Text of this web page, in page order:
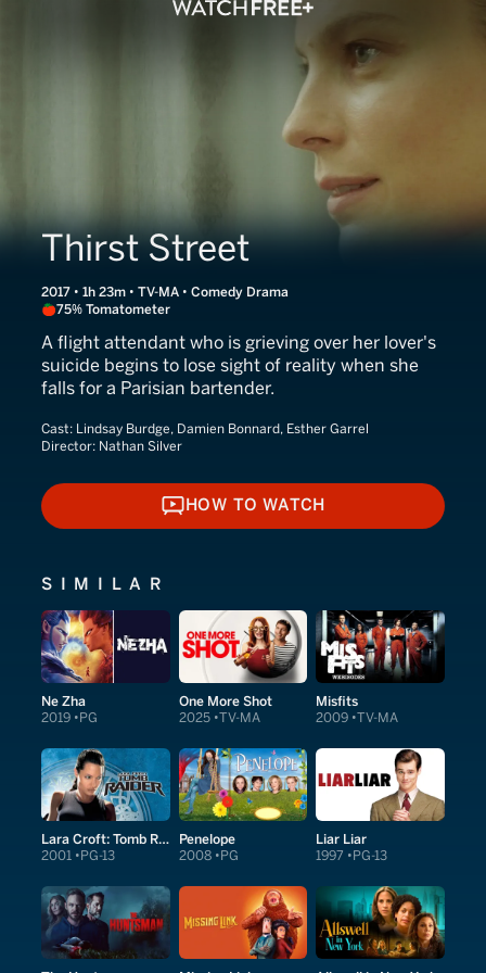
Thirst Street
2017 • 1h 23m • TV-MA • Comedy Drama
75% Tomatometer
A flight attendant who is grieving over her lover's
suicide begins to lose sight of reality when she
falls for a Parisian bartender.
Cast: Lindsay Burdge, Damien Bonnard, Esther Garrel
Director: Nathan Silver
HOW TO WATCH
HOW TO WATCH
SIMILAR
Ne Zha
2019 PG
One More Shot
2025 TV-MA
Misfits
2009 TV-MA
Lara Croft: Tomb Raider
2001 PG-13
Penelope
2008 PG
Liar Liar
1997 PG-13